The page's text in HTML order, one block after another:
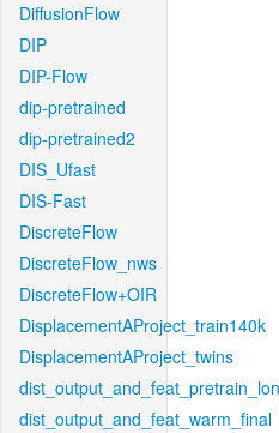
DiffusionFlow
DIP
DIP-Flow
dip-pretrained
dip-pretrained2
DIS_Ufast
DIS-Fast
DiscreteFlow
DiscreteFlow_nws
DiscreteFlow+OIR
DisplacementAProject_train140k
DisplacementAProject_twins
dist_output_and_feat_warm_final